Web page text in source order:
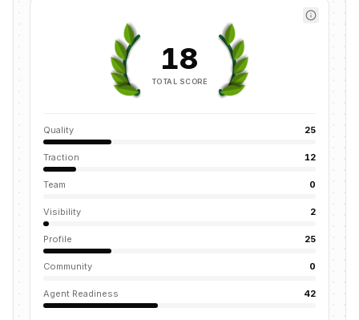
18
TOTAL SCORE
Quality 25
Traction 12
Team 0
Visibility 2
Profile 25
Community 0
Agent Readiness 42